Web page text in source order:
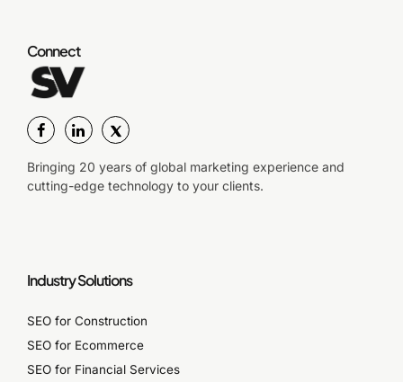
Connect
Bringing 20 years of global marketing experience and
cutting-edge technology to your clients.
Industry Solutions
SEO for Construction
SEO for Ecommerce
SEO for Financial Services